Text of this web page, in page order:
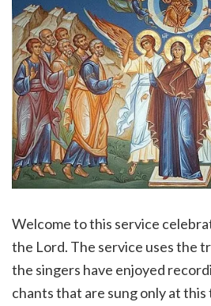
Welcome to this service
the Lord. The service uses the
the singers have enjoyed
chants that are sung only at